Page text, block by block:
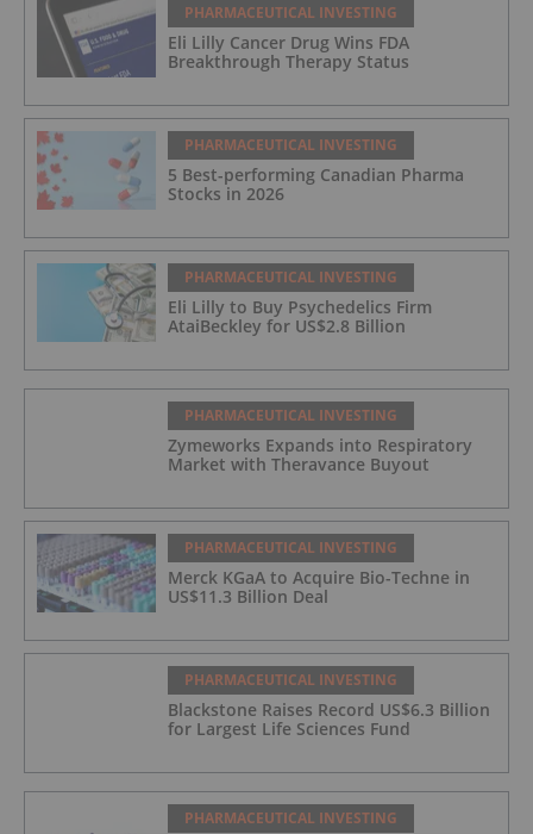
PHARMACEUTICAL INVESTING
Eli Lilly Cancer Drug Wins FDA
Breakthrough Therapy Status
PHARMACEUTICAL INVESTING
5 Best-performing Canadian Pharma
Stocks in 2026
PHARMACEUTICAL INVESTING
Eli Lilly to Buy Psychedelics Firm
AtaiBeckley for US$2.8 Billion
PHARMACEUTICAL INVESTING
Zymeworks Expands into Respiratory
Market with Theravance Buyout
PHARMACEUTICAL INVESTING
Merck KGaA to Acquire Bio-Techne in
US$11.3 Billion Deal
PHARMACEUTICAL INVESTING
Blackstone Raises Record US$6.3 Billion
for Largest Life Sciences Fund
PHARMACEUTICAL INVESTING